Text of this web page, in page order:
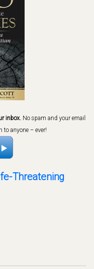
inbox. No spam and your email
to anyone – ever!
Threatening